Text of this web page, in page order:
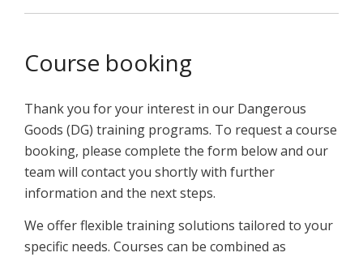
Course booking
Thank you for your interest in our Dangerous
Goods (DG) training programs. To request a course
booking, please complete the form below and our
team will contact you shortly with further
information and the next steps.
We offer flexible training solutions tailored to your
specific needs. Courses can be combined as